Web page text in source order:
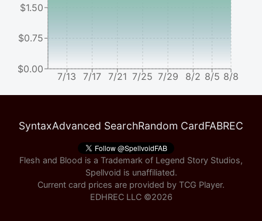
7/13 7/17 7/21 7/25 7/29 8/2 8/5 8/8
$0.00
$0.75
$1.50
SyntaxAdvanced SearchRandom CardFABREC
Flesh and Blood is a Trademark of Legend Story Studios,
Spellvoid is unaffiliated.
Current card prices are provided by TCG Player.
EDHREC LLC ©2026